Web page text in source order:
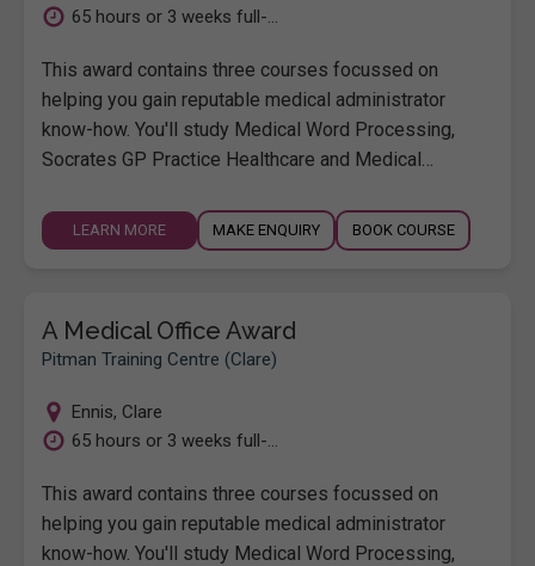
65 hours or 3 weeks full-...
This award contains three courses focussed on
helping you gain reputable medical administrator
know-how. You'll study Medical Word Processing,
Socrates GP Practice Healthcare and Medical…
LEARN MORE MAKE ENQUIRY BOOK COURSE
A Medical Office Award
Pitman Training Centre (Clare)
Ennis, Clare
65 hours or 3 weeks full-...
This award contains three courses focussed on
helping you gain reputable medical administrator
know-how. You'll study Medical Word Processing,